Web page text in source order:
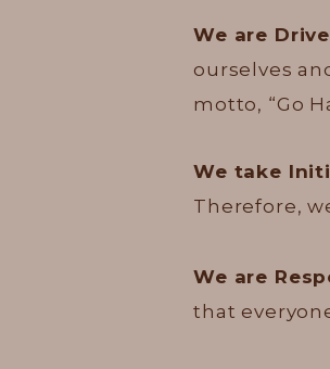
We are
that
We take
Therefore,
We are
ourselves
motto, “Go